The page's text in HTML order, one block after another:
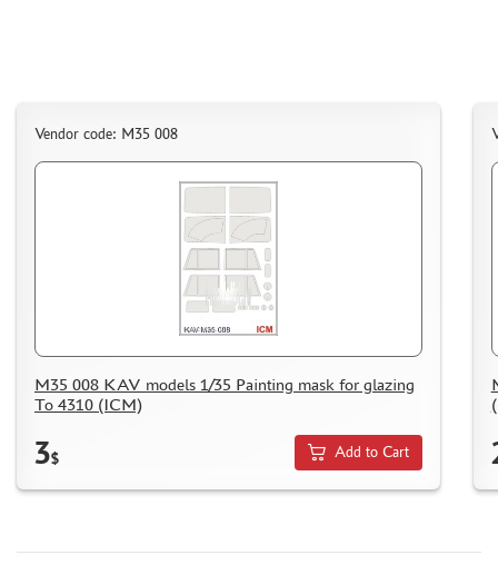
Vendor code: M35 008
M35 008 KAV models 1/35 Painting mask for glazing
To 4310 (ICM)
3$ Add to Cart